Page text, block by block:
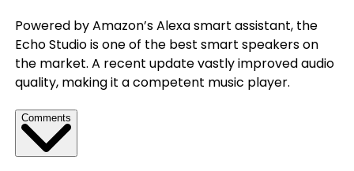
Powered by Amazon’s Alexa smart assistant, the
Echo Studio is one of the best smart speakers on
the market. A recent update vastly improved audio
quality, making it a competent music player.
Comments